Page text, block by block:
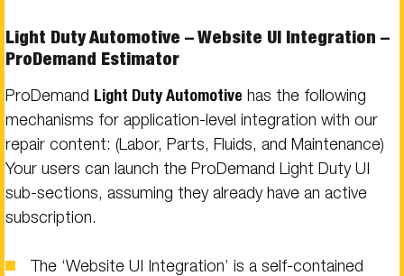
Light Duty Automotive – Website UI Integration –
ProDemand Estimator
ProDemand Light Duty Automotive has the following
mechanisms for application-level integration with our
repair content: (Labor, Parts, Fluids, and Maintenance)
Your users can launch the ProDemand Light Duty UI
sub-sections, assuming they already have an active
subscription.
The ‘Website UI Integration’ is a self-contained